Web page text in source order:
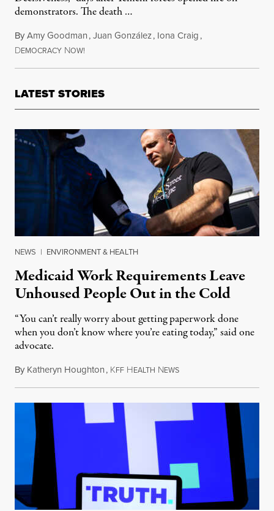
demonstrators. The death …
ByAmy Goodman,Juan González, Iona Craig,
DEMOCRACY NOW!
LATEST STORIES
NEWS | ENVIRONMENT & HEALTH
Medicaid Work Requirements Leave
Unhoused People Out in the Cold
“You can’t really worry about getting paperwork done
when you don’t know where you’re eating today,” said one
advocate.
By Katheryn Houghton, KFF HEALTH NEWSAugust 8, 2026